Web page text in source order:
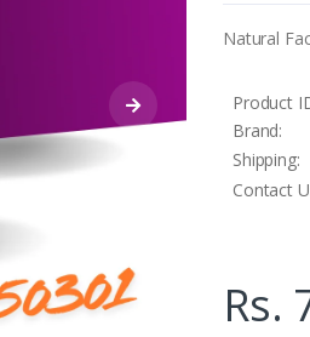
Natural
Product
Brand:
Shipping:
Contact
Rs.